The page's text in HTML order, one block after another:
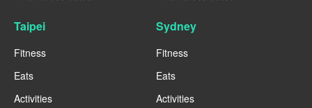
Taipei
Fitness
Eats
Activities
Sydney
Fitness
Eats
Activities